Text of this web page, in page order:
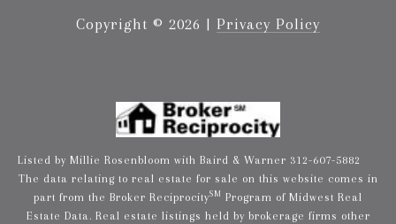
Copyright © 2026 | Privacy Policy
Listed by Millie Rosenbloom with Baird & Warner 312-607-5882
The data relating to real estate for sale on this website comes in
part from the Broker ReciprocitySM Program of Midwest Real
Estate Data. Real estate listings held by brokerage firms other